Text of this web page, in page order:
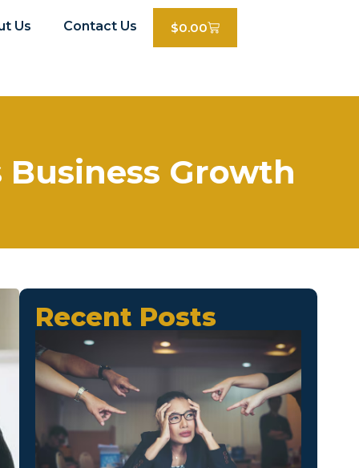
Us Contact Us $0.00
Growth
Recent Posts